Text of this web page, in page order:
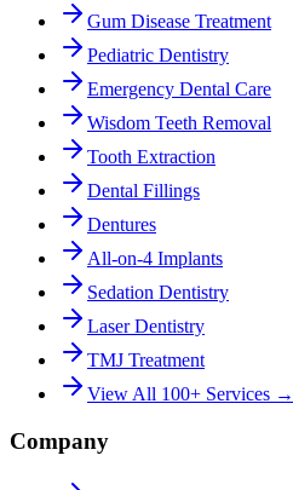
Gum Disease Treatment
Pediatric Dentistry
Emergency Dental Care
Wisdom Teeth Removal
Tooth Extraction
Dental Fillings
Dentures
All-on-4 Implants
Sedation Dentistry
Laser Dentistry
TMJ Treatment
View All 100+ Services →
Company